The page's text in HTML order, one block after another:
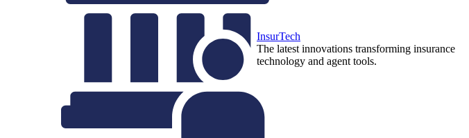
InsurTech
The latest innovations transforming insurance
technology and agent tools.